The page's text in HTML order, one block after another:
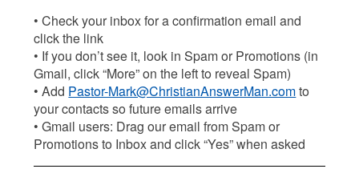
• Check your inbox for a confirmation email and
click the link
• If you don’t see it, look in Spam or Promotions (in
Gmail, click “More” on the left to reveal Spam)
• Add Pastor-Mark@ChristianAnswerMan.comto
your contacts so future emails arrive
• Gmail users: Drag our email from Spam or
Promotions to Inbox and click “Yes” when asked